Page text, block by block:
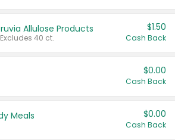
Allulose Products
40 ct.
$1.50
Cash Back
$0.00
Cash Back
Meals $0.00
Cash Back